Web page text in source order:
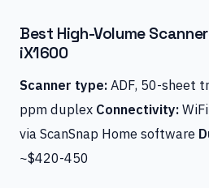
Best High-Volume
iX1600
Scanner type:ADF, 50-sheet
ppm duplex Connectivity:
via ScanSnap Home software
~$420-450